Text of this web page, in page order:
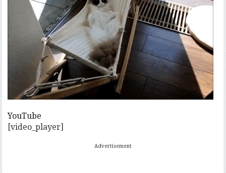
YouTube
[video_player]
Advertisement